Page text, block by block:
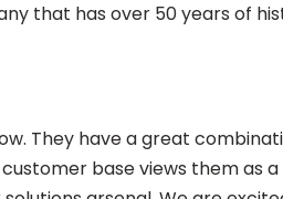
that has over 50 years of
They have a great
base views them as